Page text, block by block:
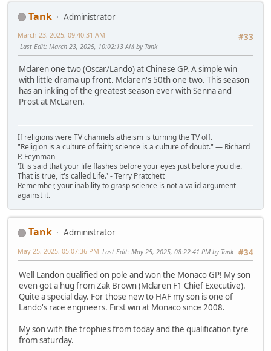
Tank
Administrator
#33
March 23, 2025, 09:40:31 AM
Last Edit: March 23, 2025, 10:02:13 AM by Tank
Mclaren one two (Oscar/Lando) at Chinese GP. A simple win
with little drama up front. Mclaren's 50th one two. This season
has an inkling of the greatest season ever with Senna and
Prost at McLaren.
If religions were TV channels atheism is turning the TV off.
"Religion is a culture of faith; science is a culture of doubt." ― Richard
P. Feynman
'It is said that your life flashes before your eyes just before you die.
That is true, it's called Life.' - Terry Pratchett
Remember, your inability to grasp science is not a valid argument
against it.
Tank
Administrator
#34
May 25, 2025, 05:07:36 PM Last Edit: May 25, 2025, 08:22:41 PM by Tank
Well Landon qualified on pole and won the Monaco GP! My son
even got a hug from Zak Brown (Mclaren F1 Chief Executive).
Quite a special day. For those new to HAF my son is one of
Lando's race engineers. First win at Monaco since 2008.
My son with the trophies from today and the qualification tyre
from saturday.